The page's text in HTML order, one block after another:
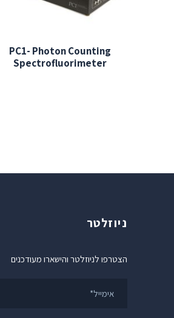
PC1- Photon Counting
Spectrofluorimeter
ניוזלטר
הצטרפו לניוזלטר והישארו מעודכנים